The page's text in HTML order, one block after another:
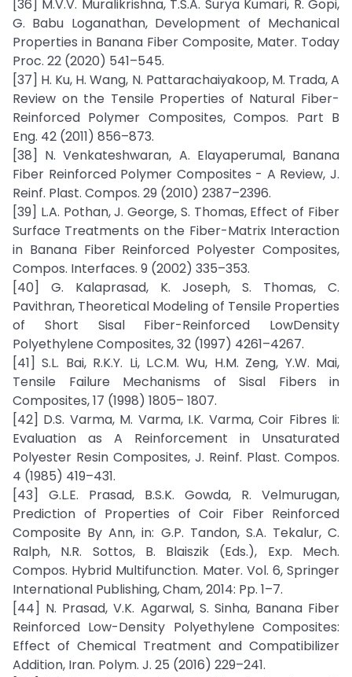
[36] M.V.V. Muralikrishna, T.S.A. Surya Kumari, R. Gopi,
G. Babu Loganathan, Development of Mechanical
Properties in Banana Fiber Composite, Mater. Today
Proc. 22 (2020) 541–545.
[37] H. Ku, H. Wang, N. Pattarachaiyakoop, M. Trada, A
Review on the Tensile Properties of Natural Fiber-
Reinforced Polymer Composites, Compos. Part B
Eng. 42 (2011) 856–873.
[38] N. Venkateshwaran, A. Elayaperumal, Banana
Fiber Reinforced Polymer Composites - A Review, J.
Reinf. Plast. Compos. 29 (2010) 2387–2396.
[39] L.A. Pothan, J. George, S. Thomas, Effect of Fiber
Surface Treatments on the Fiber-Matrix Interaction
in Banana Fiber Reinforced Polyester Composites,
Compos. Interfaces. 9 (2002) 335–353.
[40] G. Kalaprasad, K. Joseph, S. Thomas, C.
Pavithran, Theoretical Modeling of Tensile Properties
of Short Sisal Fiber-Reinforced LowDensity
Polyethylene Composites, 32 (1997) 4261–4267.
[41] S.L. Bai, R.K.Y. Li, L.C.M. Wu, H.M. Zeng, Y.W. Mai,
Tensile Failure Mechanisms of Sisal Fibers in
Composites, 17 (1998) 1805– 1807.
[42] D.S. Varma, M. Varma, I.K. Varma, Coir Fibres Ii:
Evaluation as A Reinforcement in Unsaturated
Polyester Resin Composites, J. Reinf. Plast. Compos.
4 (1985) 419–431.
[43] G.L.E. Prasad, B.S.K. Gowda, R. Velmurugan,
Prediction of Properties of Coir Fiber Reinforced
Composite By Ann, in: G.P. Tandon, S.A. Tekalur, C.
Ralph, N.R. Sottos, B. Blaiszik (Eds.), Exp. Mech.
Compos. Hybrid Multifunction. Mater. Vol. 6, Springer
International Publishing, Cham, 2014: Pp. 1–7.
[44] N. Prasad, V.K. Agarwal, S. Sinha, Banana Fiber
Reinforced Low-Density Polyethylene Composites:
Effect of Chemical Treatment and Compatibilizer
Addition, Iran. Polym. J. 25 (2016) 229–241.